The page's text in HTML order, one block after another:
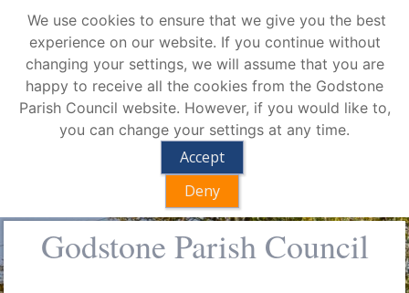
We use cookies to ensure that we give you the best
experience on our website. If you continue without
changing your settings, we will assume that you are
happy to receive all the cookies from the Godstone
Parish Council website. However, if you would like to,
you can change your settings at any time.
Accept
Deny
Godstone Parish Council